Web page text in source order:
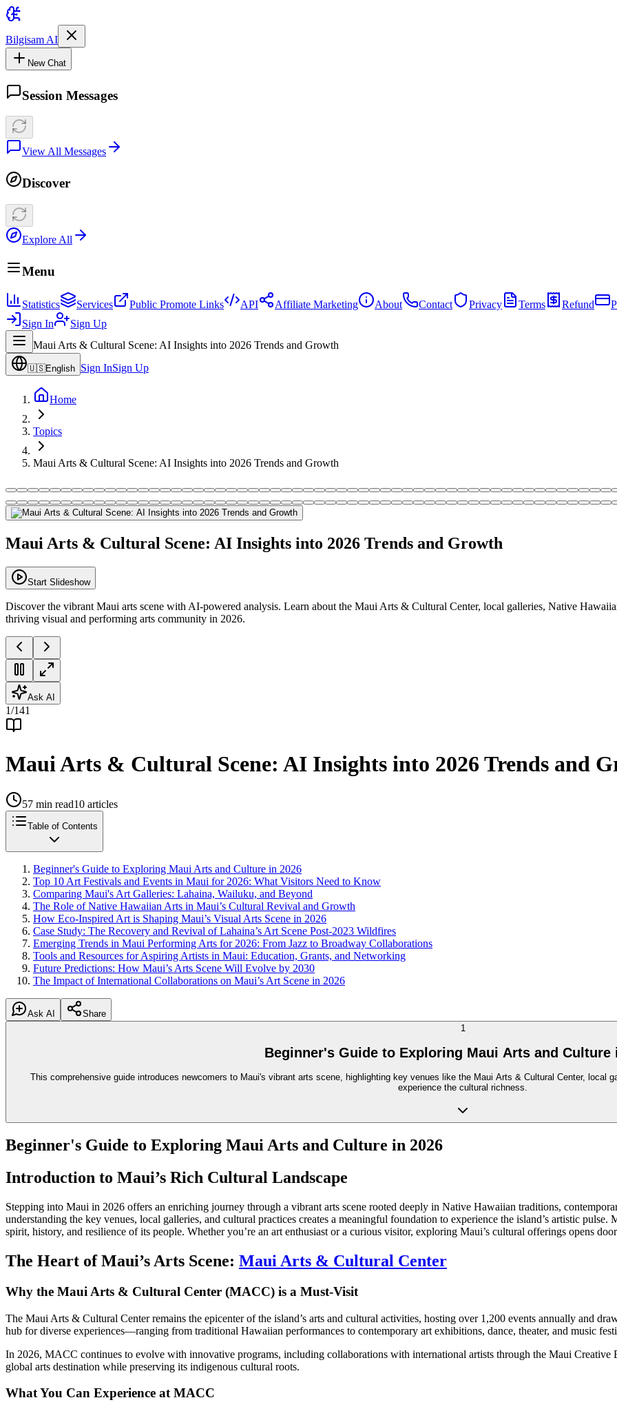
Bilgisam AI
New Chat
Session Messages
View All Messages
Discover
Explore All
Menu
Statistics Services Public Promote Links API Affiliate Marketing About Contact Privacy Terms Refund
Sign In
Sign Up
Maui Arts & Cultural Scene: AI Insights into 2026 Trends and Growth
🇺🇸English Sign InSign Up
Home
Topics
Maui Arts & Cultural Scene: AI Insights into 2026 Trends and Growth
Maui Arts & Cultural Scene: AI Insights into 2026 Trends and Growth
Start Slideshow
Discover the vibrant Maui arts scene with AI-powered analysis. Learn about the Maui Arts & Cultural Center, local galleries, Native
thriving visual and performing arts community in 2026.
Ask AI
1/141
Maui Arts & Cultural Scene: AI Insights into 2026 Trends and
57 min read10 articles
Table of Contents
Beginner's Guide to Exploring Maui Arts and Culture in 2026
Top 10 Art Festivals and Events in Maui for 2026: What Visitors Need to Know
Comparing Maui's Art Galleries: Lahaina, Wailuku, and Beyond
The Role of Native Hawaiian Arts in Maui’s Cultural Revival and Growth
How Eco-Inspired Art is Shaping Maui’s Visual Arts Scene in 2026
Case Study: The Recovery and Revival of Lahaina’s Art Scene Post-2023 Wildfires
Emerging Trends in Maui Performing Arts for 2026: From Jazz to Broadway Collaborations
Tools and Resources for Aspiring Artists in Maui: Education, Grants, and Networking
Future Predictions: How Maui’s Arts Scene Will Evolve by 2030
The Impact of International Collaborations on Maui’s Art Scene in 2026
Ask AI
Share
1
Beginner's Guide to Exploring Maui Arts and Culture
This comprehensive guide introduces newcomers to Maui's vibrant arts scene, highlighting key venues like the Maui Arts & Cultural Center, local
experience the cultural richness.
Beginner's Guide to Exploring Maui Arts and Culture in 2026
Introduction to Maui’s Rich Cultural Landscape
Stepping into Maui in 2026 offers an enriching journey through a vibrant arts scene rooted deeply in Native Hawaiian traditions,
understanding the key venues, local galleries, and cultural practices creates a meaningful foundation to experience the island’s artistic
spirit, history, and resilience of its people. Whether you’re an art enthusiast or a curious visitor, exploring Maui’s cultural offerings opens
The Heart of Maui’s Arts Scene: Maui Arts & Cultural Center
Why the Maui Arts & Cultural Center (MACC) is a Must-Visit
The Maui Arts & Cultural Center remains the epicenter of the island’s arts and cultural activities, hosting over 1,200 events annually and
hub for diverse experiences—ranging from traditional Hawaiian performances to contemporary art exhibitions, dance, theater, and music
In 2026, MACC continues to evolve with innovative programs, including collaborations with international artists through the Maui Creative
global arts destination while preserving its indigenous cultural roots.
What You Can Experience at MACC